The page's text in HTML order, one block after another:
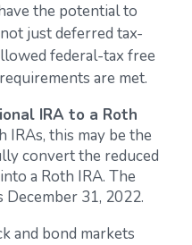
the potential to
just deferred tax-
federal-tax free
are met.
IRA to a Roth
IRAs, this may be the
convert the reduced
a Roth IRA. The
31, 2022.
and bond markets